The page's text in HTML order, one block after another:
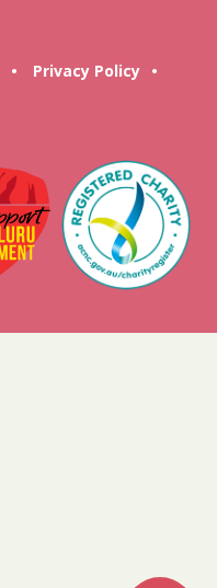
• Privacy Policy •